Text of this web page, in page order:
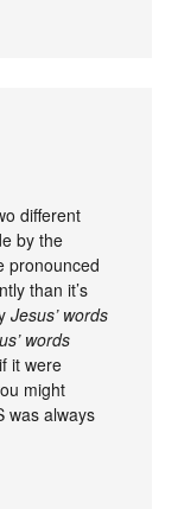
different
by the
pronounced
than it’s
Jesus’ words
words
it were
might
was always